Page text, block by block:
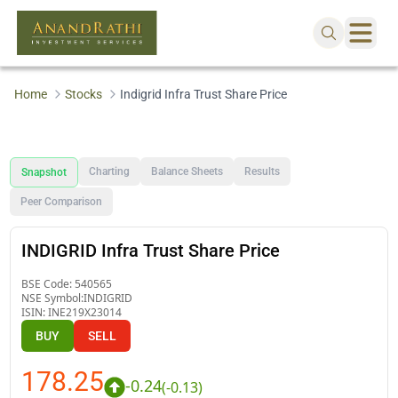
Home Stocks Indigrid Infra Trust Share Price
Snapshot Charting Balance Sheets Results
Peer Comparison
INDIGRID Infra Trust Share Price
BSE Code: 540565
NSE Symbol:INDIGRID
ISIN:INE219X23014
BUY SELL
178.25 -0.24(-0.13)